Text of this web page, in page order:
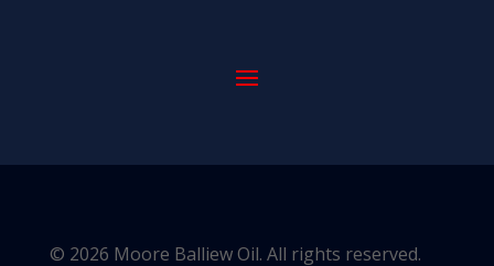
© 2026 Moore Balliew Oil. All rights reserved.